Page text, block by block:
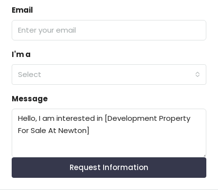
Email
I'm a
Select
Message
Request Information